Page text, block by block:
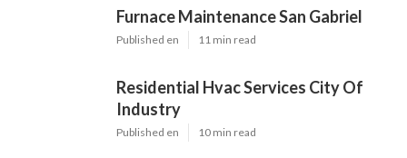
Furnace Maintenance San Gabriel
Published en 11 min read
Residential Hvac Services City Of
Industry
Published en 10 min read